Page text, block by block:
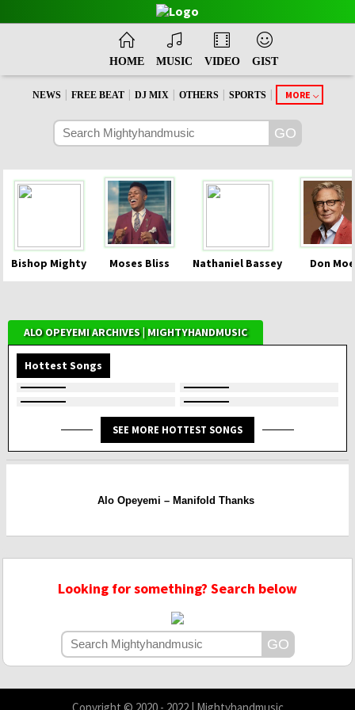
HOME MUSIC VIDEO GIST
NEWS | FREE BEAT | DJ MIX | OTHERS | SPORTS | MORE
Bishop Mighty Moses Bliss Nathaniel Bassey Don
ALO OPEYEMI ARCHIVES | MIGHTYHANDMUSIC
Hottest Songs
SEE MORE HOTTEST SONGS
Alo Opeyemi – Manifold Thanks
Looking for something? Search below